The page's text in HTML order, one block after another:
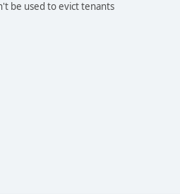
be used to evict tenants